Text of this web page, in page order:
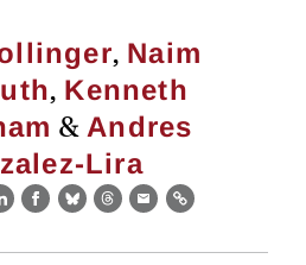
, Naim
, Kenneth
&Andres
Lira
LinkedIn
Facebook
BlueskyThreads
EmailLink